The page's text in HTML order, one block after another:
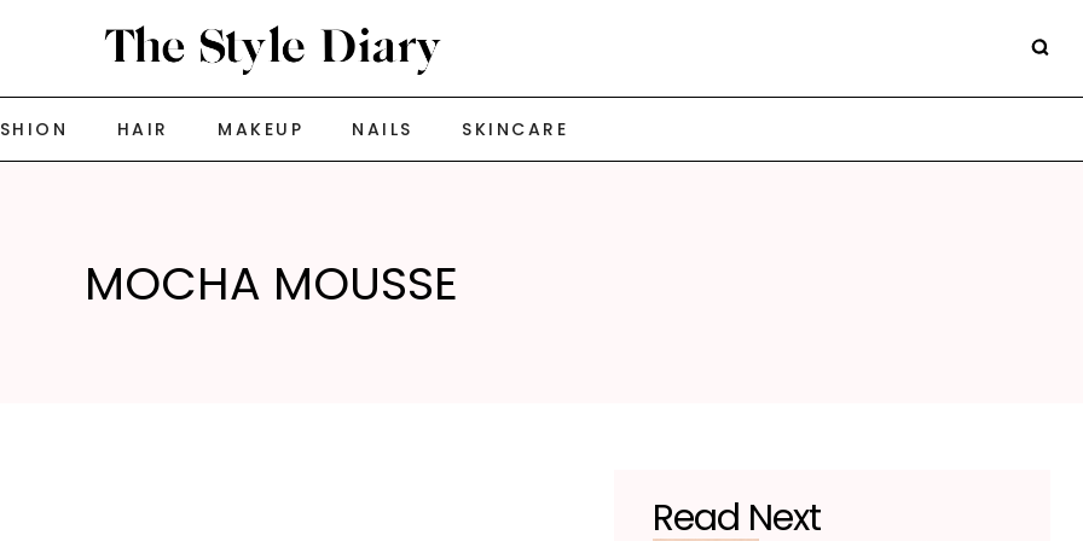
HAIR MAKEUP NAILS SKINCARE
MOCHA MOUSSE
Read Next